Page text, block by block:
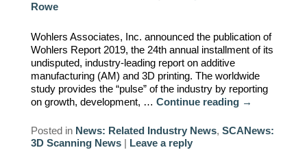
TECHNICAL
WRITING/DOCUMENTATION
INDUSTRIAL/INTERACTION
DESIGN
Rowe
Wohlers Associates, Inc. announced the publication of
Wohlers Report 2019, the 24th annual installment of its
undisputed, industry-leading report on additive
manufacturing (AM) and 3D printing. The worldwide
study provides the “pulse” of the industry by reporting
on growth, development, …Continue reading →
Posted in News: Related Industry News,SCANews:
3D Scanning News | Leave a reply